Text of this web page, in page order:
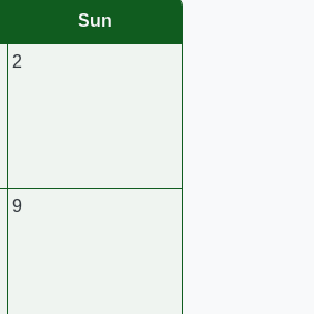
Sun
2
9